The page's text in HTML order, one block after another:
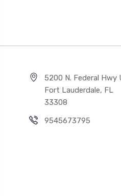
5200 N. Federal Hwy
Fort Lauderdale, FL
33308
9545673795